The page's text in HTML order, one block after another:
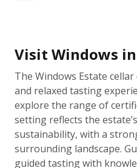
Visit Windows
The Windows Estate
and relaxed tasting
explore the range of
setting reflects the
sustainability, with a
surrounding landscape.
guided tasting with